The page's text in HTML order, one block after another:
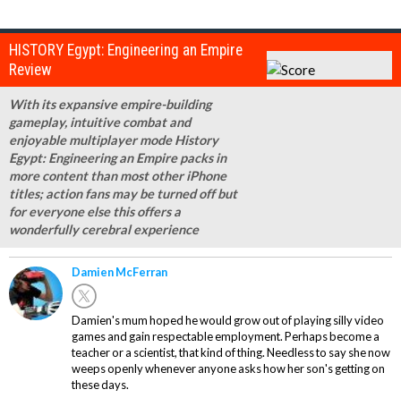
HISTORY Egypt: Engineering an Empire
Review
With its expansive empire-building
gameplay, intuitive combat and
enjoyable multiplayer mode History
Egypt: Engineering an Empire packs in
more content than most other iPhone
titles; action fans may be turned off but
for everyone else this offers a
wonderfully cerebral experience
Damien McFerran
Damien's mum hoped he would grow out of playing silly video
games and gain respectable employment. Perhaps become a
teacher or a scientist, that kind of thing. Needless to say she now
weeps openly whenever anyone asks how her son's getting on
these days.